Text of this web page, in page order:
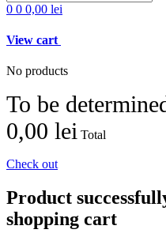
0 0 0,00 lei
View cart
No products
To be
0,00 lei Total
Check out
Product
shopping cart